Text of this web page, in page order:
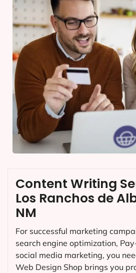
Content Writing
Los Ranchos de
NM
For successful marketing
search engine optimization,
social media marketing, you
Web Design Shop brings you